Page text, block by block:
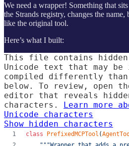
We need a wrapper! Something that
the Strands registry, changes the
like the original tool.
Here’s what I built:
This file contains
Unicode text that may
compiled differently than
below. To review, open
editor that reveals
characters. Learn more
Unicode characters
Show hidden characters
class PrefixedMCPTool (